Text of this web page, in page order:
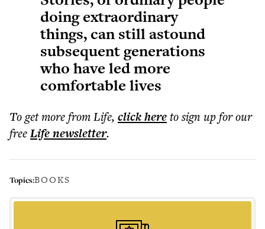
doing extraordinary
things, can still astound
subsequent generations
who have led more
comfortable lives
To get morefrom Life, click hereto sign up for our
freeLifenewsletter.
Topics:BOOKS